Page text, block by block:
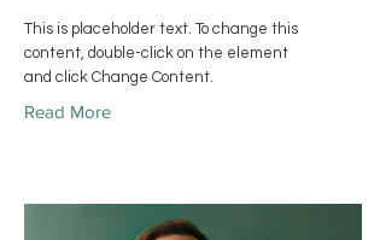
This is placeholder text. To change this
content, double-click on the element
and click Change Content.
Read More